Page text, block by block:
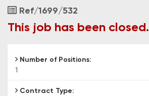
PE29
6SR
Job
Ref/1699/532
This job has been closed.
Number of Positions:
1
Contract Type: